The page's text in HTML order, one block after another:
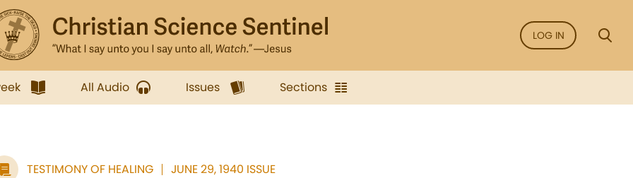
LOG IN
All Audio Issues Sections
TESTIMONY OF HEALING JUNE 29, 1940 ISSUE